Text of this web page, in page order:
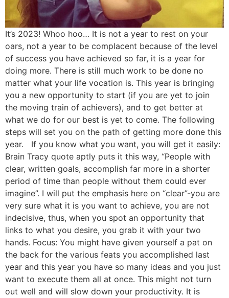
It’s 2023! Whoo hoo… It is not a year to rest on your
oars, not a year to be complacent because of the level
of success you have achieved so far, it is a year for
doing more. There is still much work to be done no
matter what your life vocation is. This year is bringing
you a new opportunity to start (if you are yet to join
the moving train of achievers), and to get better at
what we do for our best is yet to come. The following
steps will set you on the path of getting more done this
year. If you know what you want, you will get it easily:
Brain Tracy quote aptly puts it this way, “People with
clear, written goals, accomplish far more in a shorter
period of time than people without them could ever
imagine”. I will put the emphasis here on “clear”-you are
very sure what it is you want to achieve, you are not
indecisive, thus, when you spot an opportunity that
links to what you desire, you grab it with your two
hands. Focus: You might have given yourself a pat on
the back for the various feats you accomplished last
year and this year you have so many ideas and you just
want to execute them all at once. This might not turn
out well and will slow down your productivity. It is